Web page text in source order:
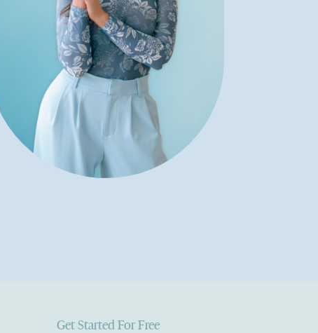
Get Started For Free